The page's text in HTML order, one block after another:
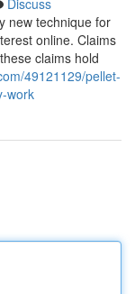
Discuss
new technique for
online. Claims
claims hold
49121129/pellet-
work